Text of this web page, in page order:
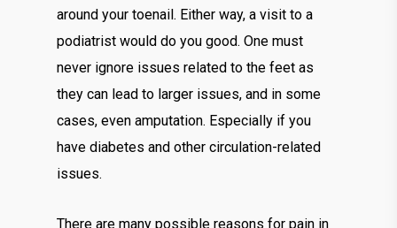
around your toenail. Either way, a visit to a
podiatrist would do you good. One must
never ignore issues related to the feet as
they can lead to larger issues, and in some
cases, even amputation. Especially if you
have diabetes and other circulation-related
issues.
There are many possible reasons for pain in